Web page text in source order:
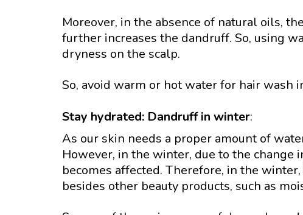
Moreover, in the absence of natural oils,
further increases the dandruff. So, using
dryness on the scalp.
So, avoid warm or hot water for hair wash
Stay hydrated: Dandruff in winter:
As our skin needs a proper amount of
However, in the winter, due to the change
becomes affected. Therefore, in the
besides other beauty products, such as